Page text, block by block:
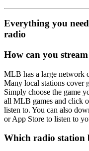
Everything you
radio
How can you
MLB has a large network
Many local stations cover
Simply choose the game
all MLB games and click
listen to. You can also
or App Store to listen to
Which radio station